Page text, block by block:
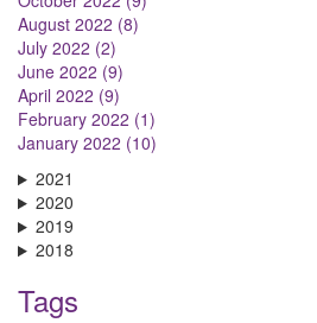
August 2022 (8)
July 2022 (2)
June 2022 (9)
April 2022 (9)
February 2022 (1)
January 2022 (10)
2021
2020
2019
2018
Tags